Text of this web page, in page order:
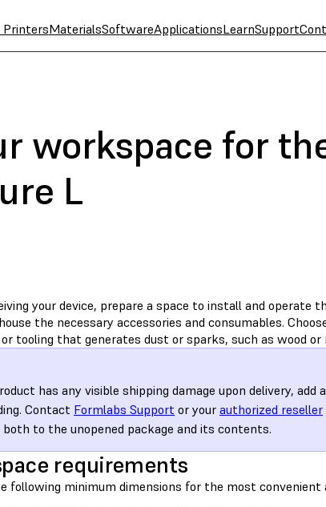
PrintersMaterialsSoftwareApplicationsLearnSupport
workspace for
L
your device, prepare a space to install and operate
the necessary accessories and consumables.
tooling that generates dust or sparks, such as wood
has any visible shipping damage upon delivery,
Contact Formlabs Support or your authorized reseller
both to the unopened package and its contents.
requirements
following minimum dimensions for the most convenient